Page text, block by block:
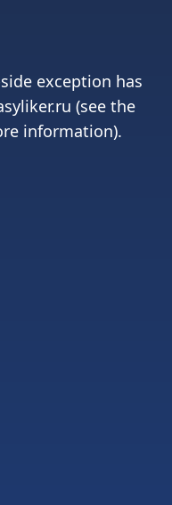
exception has
(see the
information).